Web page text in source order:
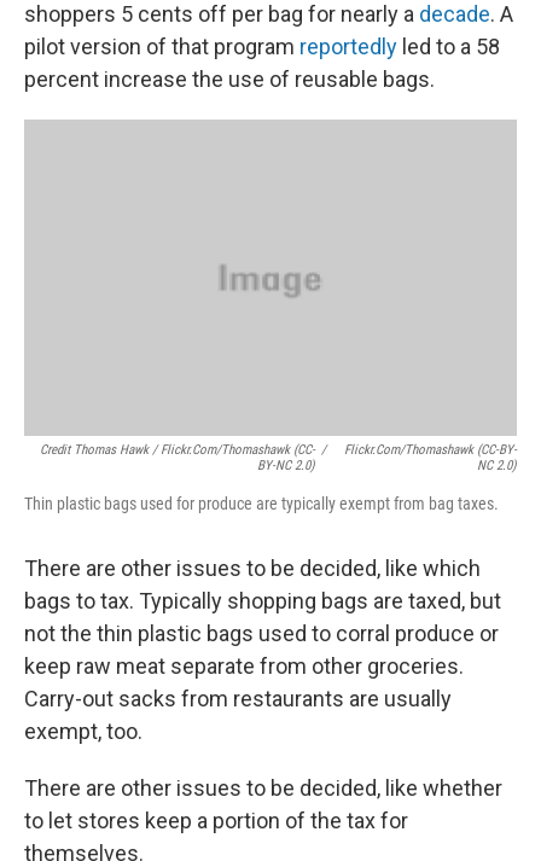
shoppers 5 cents off per bag for nearly a decade. A
pilot version of that program reportedly led to a 58
percent increase the use of reusable bags.
Credit Thomas Hawk / Flickr.com/thomashawk (CC-
BY-NC 2.0)
/
Flickr.com/thomashawk (CC-BY-
NC 2.0)
Thin plastic bags used for produce are typically exempt from bag taxes.
There are other issues to be decided, like which
bags to tax. Typically shopping bags are taxed, but
not the thin plastic bags used to corral produce or
keep raw meat separate from other groceries.
Carry-out sacks from restaurants are usually
exempt, too.
There are other issues to be decided, like whether
to let stores keep a portion of the tax for
themselves.